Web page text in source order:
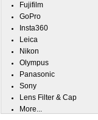
Fujifilm
GoPro
Insta360
Leica
Nikon
Olympus
Panasonic
Sony
Lens Filter & Cap
More...